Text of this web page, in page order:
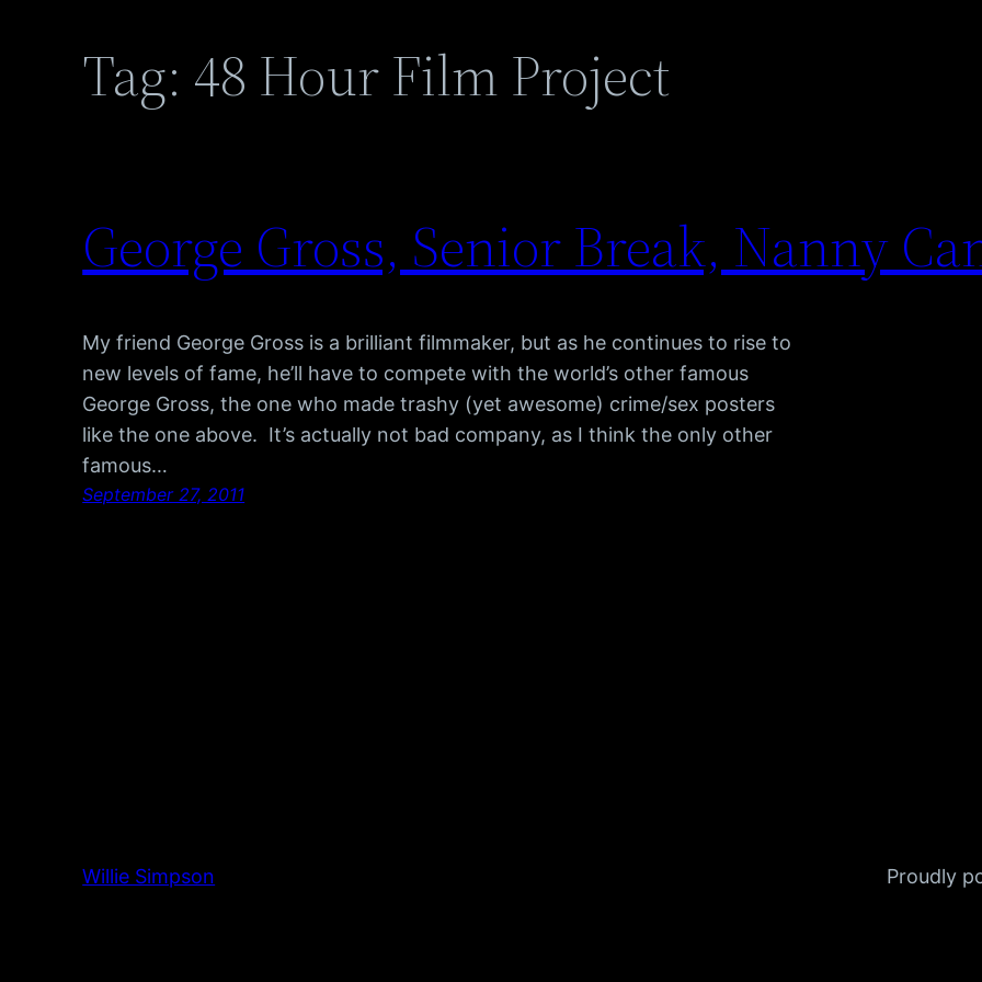
Tag: 48 Hour Film Project
George Gross, Senior Break, Nanny
My friend George Gross is a brilliant filmmaker, but as he continues to rise to
new levels of fame, he’ll have to compete with the world’s other famous
George Gross, the one who made trashy (yet awesome) crime/sex posters
like the one above. It’s actually not bad company, as I think the only other
famous…
September 27, 2011
Willie Simpson Proudly